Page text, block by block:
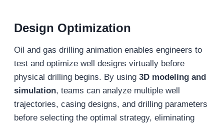
Design Optimization
Oil and gas drilling animation enables engineers to
test and optimize well designs virtually before
physical drilling begins. By using 3D modeling and
simulation, teams can analyze multiple well
trajectories, casing designs, and drilling parameters
before selecting the optimal strategy, eliminating